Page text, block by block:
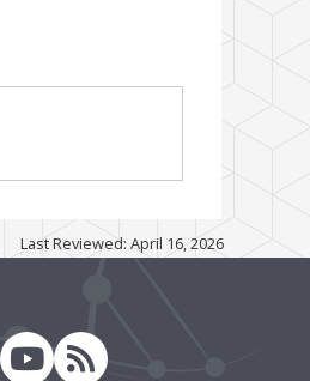
Last Reviewed: April 16, 2026